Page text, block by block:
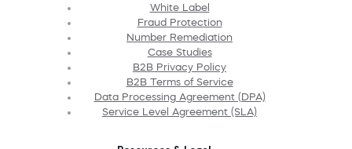
White Label
Fraud Protection
Number Remediation
Case Studies
B2B Privacy Policy
B2B Terms of Service
Data Processing Agreement (DPA)
Service Level Agreement (SLA)